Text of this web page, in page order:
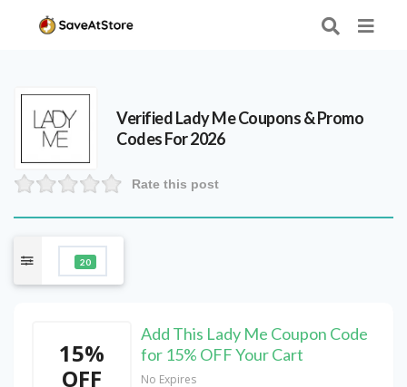
VerifiedLady MeCoupons & Promo
Codes For 2026
Rate this post
20
15%
OFF
Add This Lady Me Coupon Code
for 15% OFF Your Cart
No Expires